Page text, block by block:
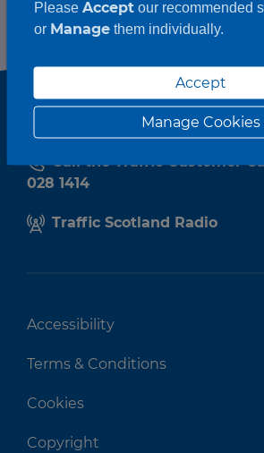
Call the Traffic Customer
028 1414
Traffic Scotland Radio
Accessibility
Terms & Conditions
Cookies
Copyright
Please Acceptour recommended
or Managethem individually.
Accept
Manage Cookies